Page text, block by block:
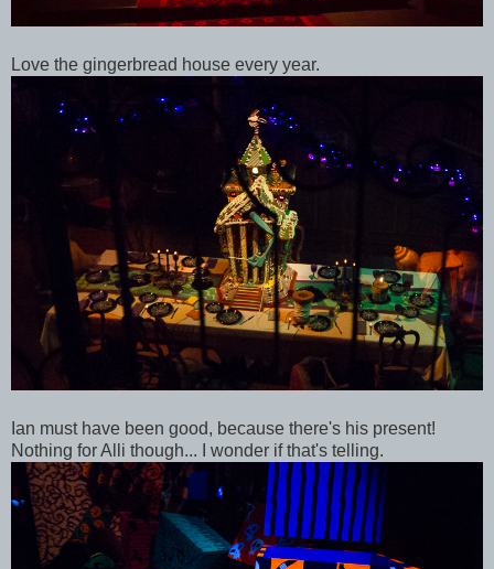
Love the gingerbread house every year.
Ian must have been good, because there's his present!
Nothing for Alli though... I wonder if that's telling.